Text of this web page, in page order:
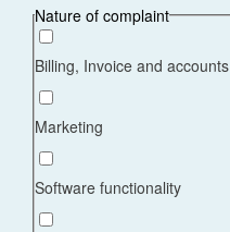
Nature of complaint
Billing, Invoice and accounts
Marketing
Software functionality